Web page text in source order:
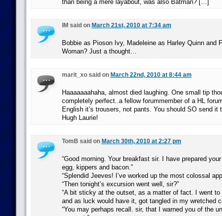
than being a mere layabout, was also Batman? […]
IM said on March 21st, 2010 at 7:34 am
Bobbie as Pioson Ivy, Madeleine as Harley Quinn and
Woman? Just a thought…
marit_xo said on March 22nd, 2010 at 8:44 am
Haaaaaaahaha, almost died laughing. One small tip
completely perfect..a fellow forummember of a HL
English it’s trousers, not pants. You should SO send it
Hugh Laurie!
TomB said on March 30th, 2010 at 2:27 pm
“Good morning. Your breakfast sir. I have prepared
egg, kippers and bacon.”
“Splendid Jeeves! I’ve worked up the most colossal
“Then tonight’s excursion went well, sir?”
“A bit sticky at the outset, as a matter of fact. I went to
and as luck would have it, got tangled in my wretched
“You may perhaps recall. sir, that I warned you of the